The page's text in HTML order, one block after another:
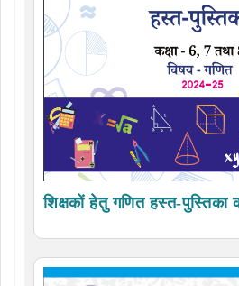
शिक्षकों हेतु गणित हस्त-पुस्तिका